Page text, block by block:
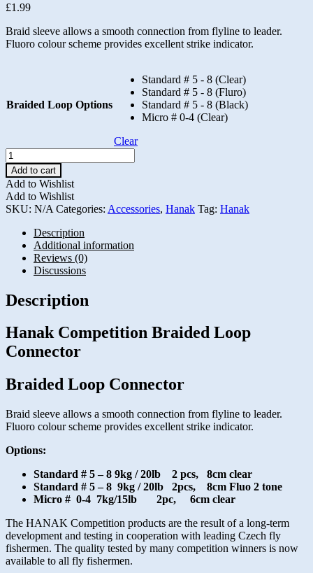
£1.99
Braid sleeve allows a smooth connection from flyline to leader.
Fluoro colour scheme provides excellent strike indicator.
Braided Loop Options
Standard # 5 - 8 (Clear)
Standard # 5 - 8 (Fluro)
Standard # 5 - 8 (Black)
Micro # 0-4 (Clear)
Clear
Hanak
Braided
Loop
Connector
quantity
Add to cart
Add to Wishlist
Add to Wishlist
SKU: N/A Categories: Accessories, Hanak Tag: Hanak
Description
Additional information
Reviews (0)
Discussions
Description
Hanak Competition Braided Loop
Connector
Braided Loop Connector
Braid sleeve allows a smooth connection from flyline to leader.
Fluoro colour scheme provides excellent strike indicator.
Options:
Standard # 5 – 8 9kg / 20lb 2 pcs, 8cm clear
Standard # 5 – 8 9kg / 20lb 2pcs, 8cm Fluo 2 tone
Micro # 0-4 7kg/15lb 2pc, 6cm clear
The HANAK Competition products are the result of a long-term
development and testing in cooperation with leading Czech fly
fishermen. The quality tested by many competition winners is now
available to all fly fishermen.